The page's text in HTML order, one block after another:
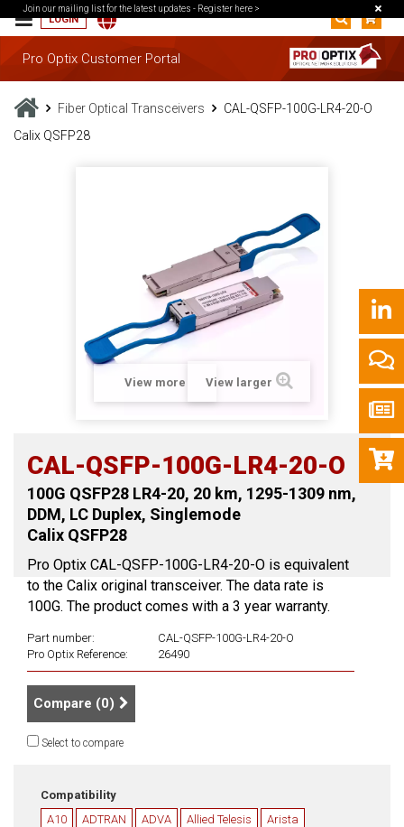
Join our mailing list for the latest updates - Register here >
LOGIN
Pro Optix Customer Portal
Fiber Optical Transceivers
CAL-QSFP-100G-LR4-20-O
Calix QSFP28
View more View larger
CAL-QSFP-100G-LR4-20-O
100G QSFP28 LR4-20, 20 km, 1295-1309 nm,
DDM, LC Duplex, Singlemode
Calix QSFP28
Pro Optix CAL-QSFP-100G-LR4-20-O is equivalent
to the Calix original transceiver. The data rate is
100G. The product comes with a 3 year warranty.
Part number:
CAL-QSFP-100G-LR4-20-O
Pro Optix Reference:
26490
Compare (0)
Select to compare
Compatibility
A10
ADTRAN ADVA Allied Telesis
Arista